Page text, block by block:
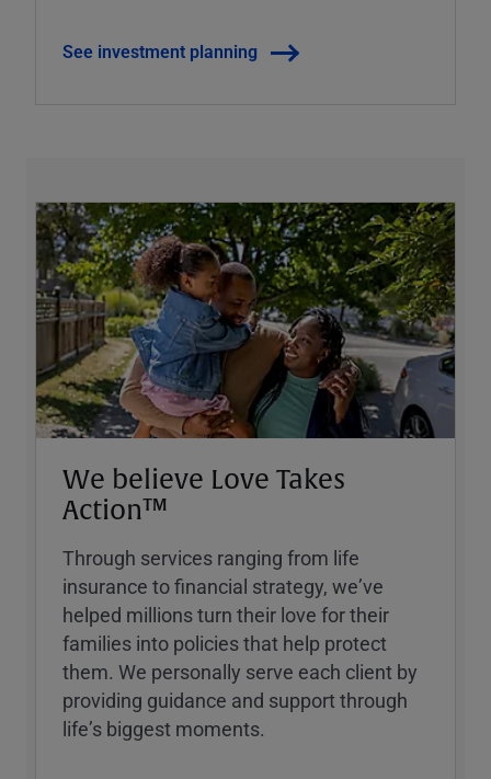
See investment planning
We believe Love Takes
Action™
Through services ranging from life
insurance to financial strategy, weʼve
helped millions turn their love for their
families into policies that help protect
them. We personally serve each client by
providing guidance and support through
lifeʼs biggest moments.